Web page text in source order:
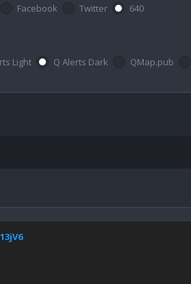
Facebook
Twitter 640
Light Q Alerts Dark QMap.pub